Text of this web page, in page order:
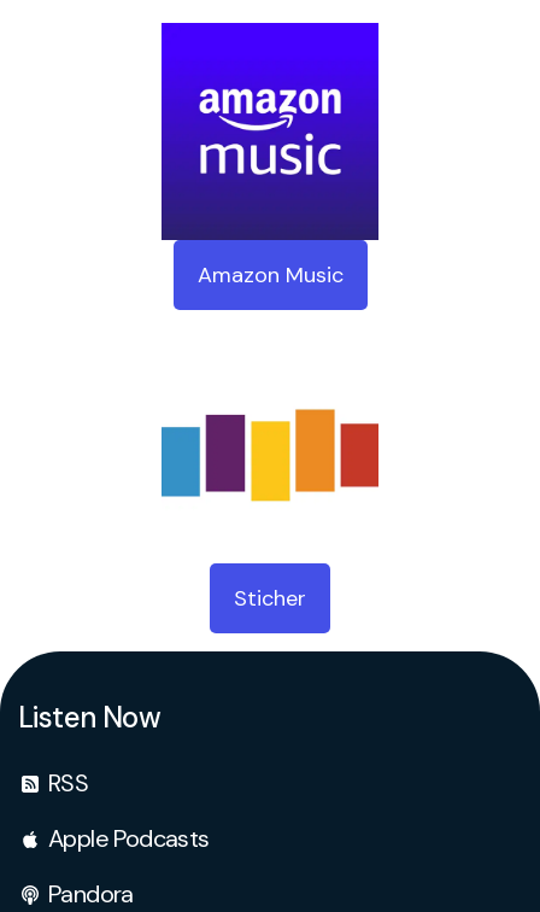
Amazon Music
Sticher
Listen Now
RSS
Apple Podcasts
Pandora